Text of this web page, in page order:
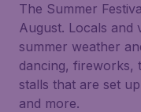
The Summer
August. Locals and
summer weather
dancing, fireworks,
stalls that are set
and more.